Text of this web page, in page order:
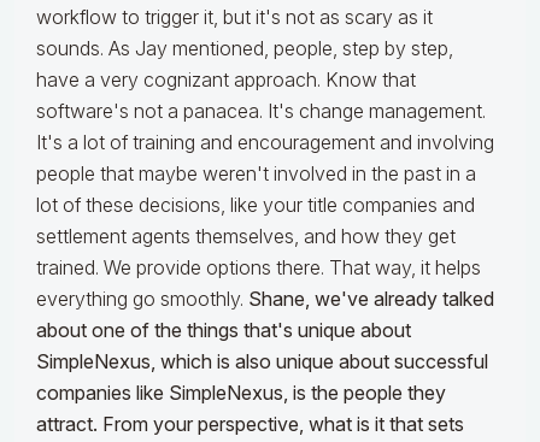
workflow to trigger it, but it's not as scary as it
sounds. As Jay mentioned, people, step by step,
have a very cognizant approach. Know that
software's not a panacea. It's change management.
It's a lot of training and encouragement and involving
people that maybe weren't involved in the past in a
lot of these decisions, like your title companies and
settlement agents themselves, and how they get
trained. We provide options there. That way, it helps
everything go smoothly. Shane, we've already talked
about one of the things that's unique about
SimpleNexus, which is also unique about successful
companies like SimpleNexus, is the people they
attract. From your perspective, what is it that sets